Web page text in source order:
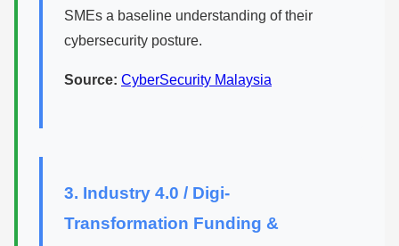
SMEs a baseline understanding of their
cybersecurity posture.
Source: CyberSecurity Malaysia
3. Industry 4.0 / Digi-
Transformation Funding &